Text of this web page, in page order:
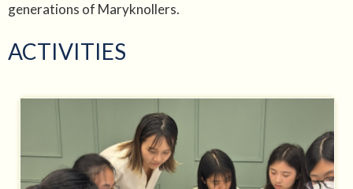
generations of Maryknollers.
ACTIVITIES